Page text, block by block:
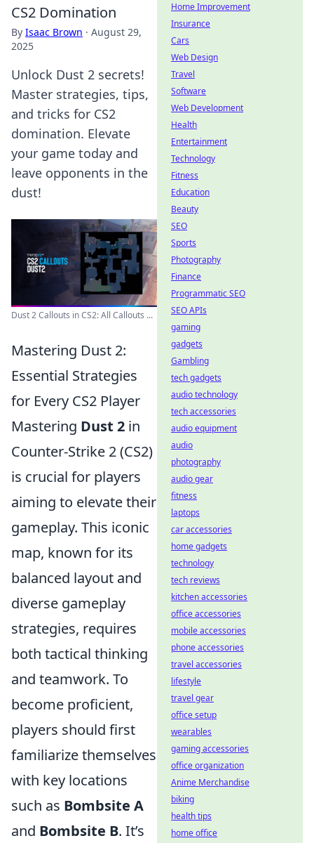
CS2 Domination
By Isaac Brown · August 29,
2025
Unlock Dust 2 secrets!
Master strategies, tips,
and tricks for CS2
domination. Elevate
your game today and
leave opponents in the
dust!
Dust 2 Callouts in CS2: All Callouts ...
Mastering Dust 2:
Essential Strategies
for Every CS2 Player
Mastering Dust 2 in
Counter-Strike 2 (CS2)
is crucial for players
aiming to elevate their
gameplay. This iconic
map, known for its
balanced layout and
diverse gameplay
strategies, requires
both tactical thinking
and teamwork. To
become proficient,
players should first
familiarize themselves
with key locations
such as Bombsite A
and Bombsite B. It’s
Home Improvement
Insurance
Cars
Web Design
Travel
Software
Web Development
Health
Entertainment
Technology
Fitness
Education
Beauty
SEO
Sports
Photography
Finance
Programmatic SEO
SEO APIs
gaming
gadgets
Gambling
tech gadgets
audio technology
tech accessories
audio equipment
audio
photography
audio gear
fitness
laptops
car accessories
home gadgets
technology
tech reviews
kitchen accessories
office accessories
mobile accessories
phone accessories
travel accessories
lifestyle
travel gear
office setup
wearables
gaming accessories
office organization
Anime Merchandise
biking
health tips
home office